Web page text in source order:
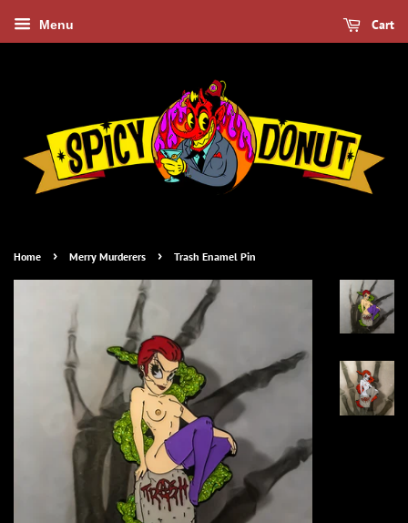
Menu Cart
Home › Merry Murderers › Trash Enamel Pin